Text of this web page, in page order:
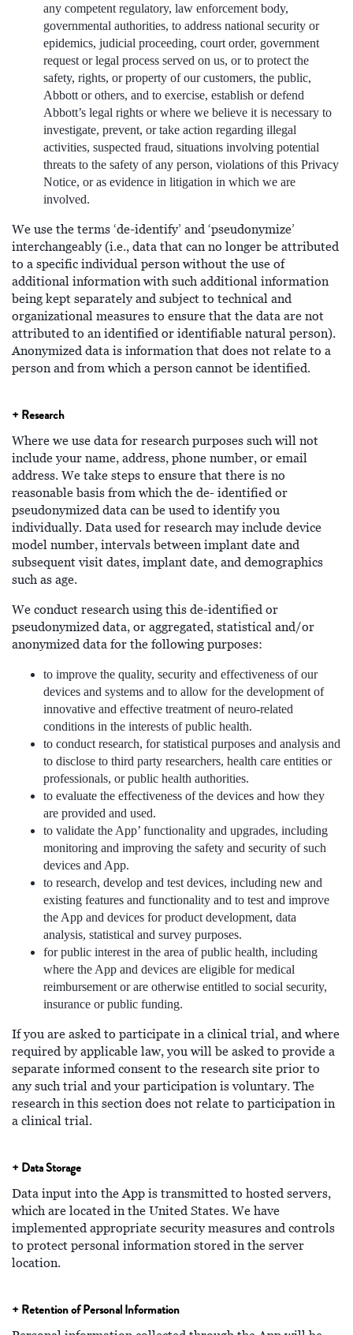
any competent regulatory, law enforcement body,
governmental authorities, to address national security or
epidemics, judicial proceeding, court order, government
request or legal process served on us, or to protect the
safety, rights, or property of our customers, the public,
Abbott or others, and to exercise, establish or defend
Abbott’s legal rights or where we believe it is necessary to
investigate, prevent, or take action regarding illegal
activities, suspected fraud, situations involving potential
threats to the safety of any person, violations of this Privacy
Notice, or as evidence in litigation in which we are
involved.
We use the terms ‘de-identify’ and ‘pseudonymize’
interchangeably (i.e., data that can no longer be attributed
to a specific individual person without the use of
additional information with such additional information
being kept separately and subject to technical and
organizational measures to ensure that the data are not
attributed to an identified or identifiable natural person).
Anonymized data is information that does not relate to a
person and from which a person cannot be identified.
+ Research
Where we use data for research purposes such will not
include your name, address, phone number, or email
address. We take steps to ensure that there is no
reasonable basis from which the de- identified or
pseudonymized data can be used to identify you
individually. Data used for research may include device
model number, intervals between implant date and
subsequent visit dates, implant date, and demographics
such as age.
We conduct research using this de-identified or
pseudonymized data, or aggregated, statistical and/or
anonymized data for the following purposes:
to improve the quality, security and effectiveness of our
devices and systems and to allow for the development of
innovative and effective treatment of neuro-related
conditions in the interests of public health.
to conduct research, for statistical purposes and analysis and
to disclose to third party researchers, health care entities or
professionals, or public health authorities.
to evaluate the effectiveness of the devices and how they
are provided and used.
to validate the App’ functionality and upgrades, including
monitoring and improving the safety and security of such
devices and App.
to research, develop and test devices, including new and
existing features and functionality and to test and improve
the App and devices for product development, data
analysis, statistical and survey purposes.
for public interest in the area of public health, including
where the App and devices are eligible for medical
reimbursement or are otherwise entitled to social security,
insurance or public funding.
If you are asked to participate in a clinical trial, and where
required by applicable law, you will be asked to provide a
separate informed consent to the research site prior to
any such trial and your participation is voluntary. The
research in this section does not relate to participation in
a clinical trial.
+ Data Storage
Data input into the App is transmitted to hosted servers,
which are located in the United States. We have
implemented appropriate security measures and controls
to protect personal information stored in the server
location.
+ Retention of Personal Information